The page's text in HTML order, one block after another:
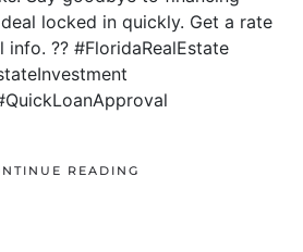
locked in quickly. Get a rate
?? #FloridaRealEstate
READING